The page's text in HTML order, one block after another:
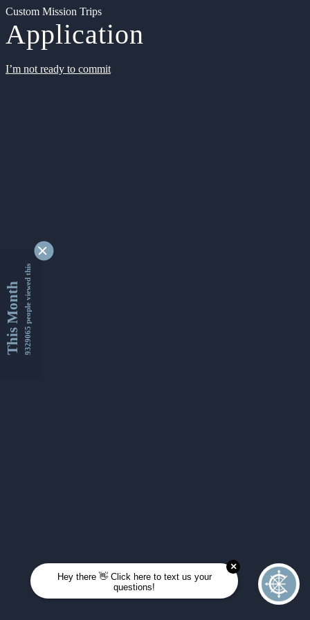
Custom Mission Trips
Application
I’m not ready to commit
This Month9329065 people viewed this